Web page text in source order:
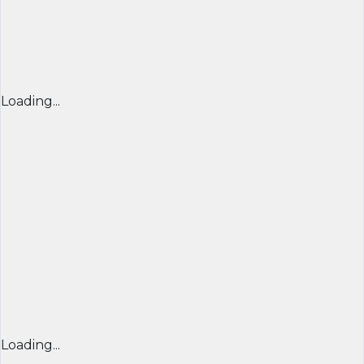
Loading...
Loading...